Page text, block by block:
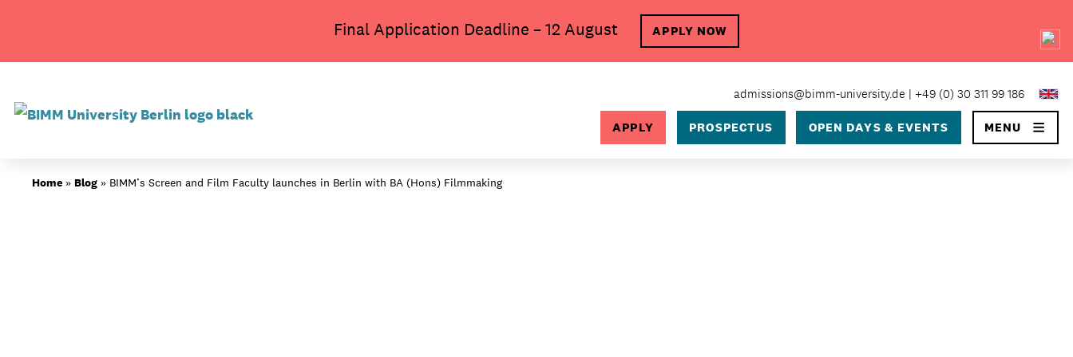
content
Final Application Deadline – 12 August APPLY NOW
admissions@bimm-university.de +49 (0) 30 311 99 186
APPLY PROSPECTUS OPEN DAYS & EVENTS MENU
×
Study at BIMM
Home » Blog » BIMM’s Screen and Film Faculty launches in Berlin with BA (Hons) Filmmaking